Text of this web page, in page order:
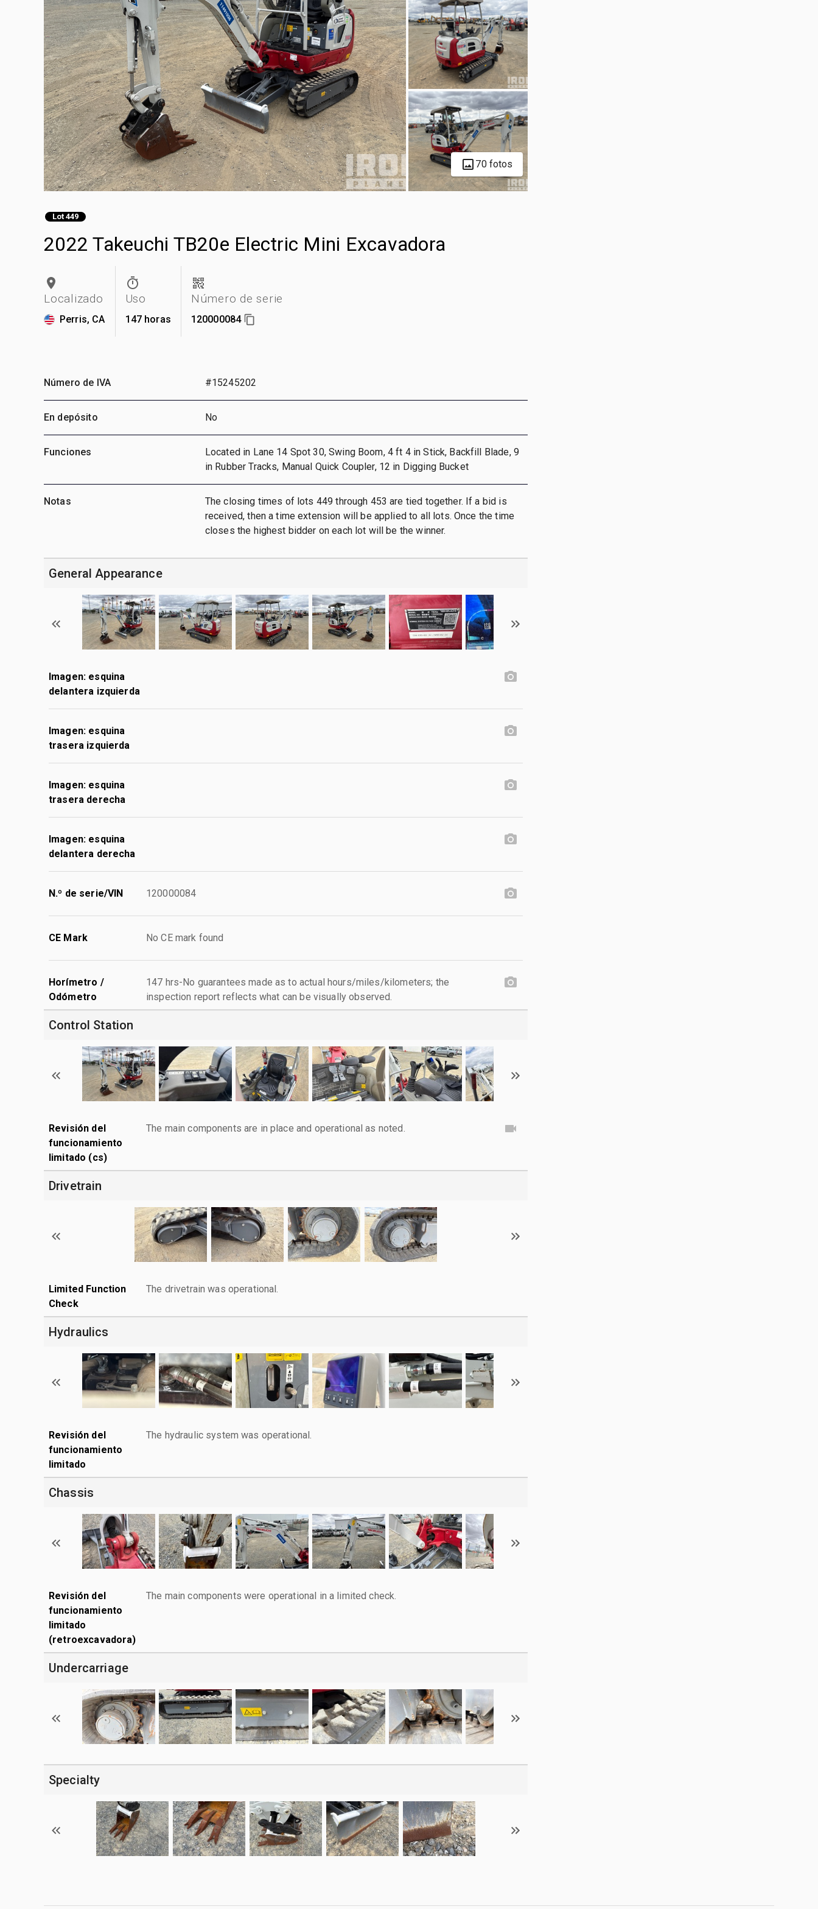
70 fotos
Lot 449
2022 Takeuchi TB20e Electric Mini Excavadora
Localizado
Perris, CA
Uso
147 horas
Número de serie
120000084
Número de IVA #15245202
En depósito No
Funciones
Located in Lane 14 Spot 30, Swing Boom, 4 ft 4 in Stick, Backfill Blade, 9
in Rubber Tracks, Manual Quick Coupler, 12 in Digging Bucket
Notas
The closing times of lots 449 through 453 are tied together. If a bid is
received, then a time extension will be applied to all lots. Once the time
closes the highest bidder on each lot will be the winner.
General Appearance
Imagen: esquina
delantera izquierda
Imagen: esquina
trasera izquierda
Imagen: esquina
trasera derecha
Imagen: esquina
delantera derecha
N.º de serie/VIN 120000084
CE Mark No CE mark found
Horímetro /
Odómetro
147 hrs-No guarantees made as to actual hours/miles/kilometers; the
inspection report reflects what can be visually observed.
Control Station
Revisión del
funcionamiento
limitado (cs)
The main components are in place and operational as noted.
Drivetrain
Limited Function
Check
The drivetrain was operational.
Hydraulics
Revisión del
funcionamiento
limitado
The hydraulic system was operational.
Chassis
Revisión del
funcionamiento
limitado
(retroexcavadora)
The main components were operational in a limited check.
Undercarriage
Specialty